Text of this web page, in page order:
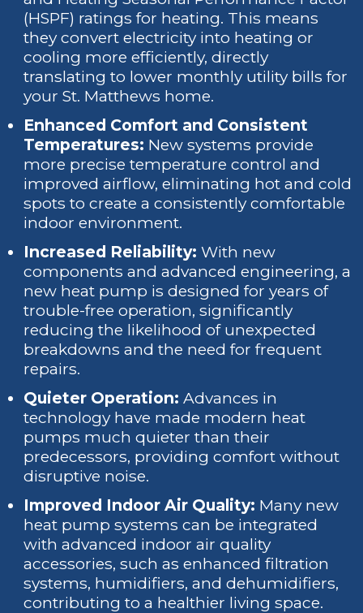
(HSPF) ratings for heating. This means
they convert electricity into heating or
cooling more efficiently, directly
translating to lower monthly utility bills for
your St. Matthews home.
Enhanced Comfort and Consistent
Temperatures: New systems provide
more precise temperature control and
improved airflow, eliminating hot and cold
spots to create a consistently comfortable
indoor environment.
Increased Reliability: With new
components and advanced engineering, a
new heat pump is designed for years of
trouble-free operation, significantly
reducing the likelihood of unexpected
breakdowns and the need for frequent
repairs.
Quieter Operation: Advances in
technology have made modern heat
pumps much quieter than their
predecessors, providing comfort without
disruptive noise.
Improved Indoor Air Quality: Many new
heat pump systems can be integrated
with advanced indoor air quality
accessories, such as enhanced filtration
systems, humidifiers, and dehumidifiers,
contributing to a healthier living space.